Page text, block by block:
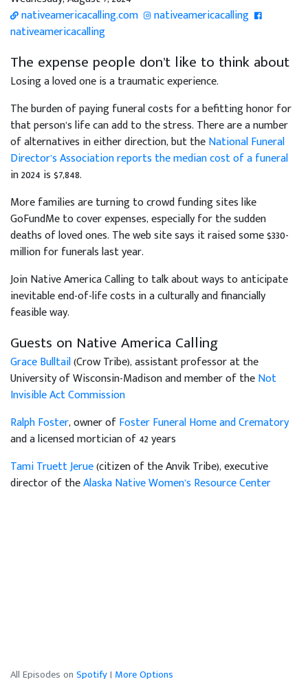
nativeamericacalling.com
nativeamericacalling
nativeamericacalling
The expense people don’t like to think about
Losing a loved one is a traumatic experience.
The burden of paying funeral costs for a befitting honor for
that person’s life can add to the stress. There are a number
of alternatives in either direction, but theNational Funeral
Director’s Association reports the median cost of a funeral
in 2024 is $7,848.
More families are turning to crowd funding sites like
GoFundMe to cover expenses, especially for the sudden
deaths of loved ones. The web site says it raised some $330-
million for funerals last year.
Join Native America Calling to talk about ways to anticipate
inevitable end-of-life costs in a culturally and financially
feasible way.
Guests on Native America Calling
Grace Bulltail(Crow Tribe), assistant professor at the
University of Wisconsin-Madison and member of theNot
Invisible Act Commission
Ralph Foster, owner ofFoster Funeral Home and Crematory
and a licensed mortician of 42 years
Tami Truett Jerue(citizen of the Anvik Tribe), executive
director of theAlaska Native Women’s Resource Center
All Episodes on Spotify| More Options